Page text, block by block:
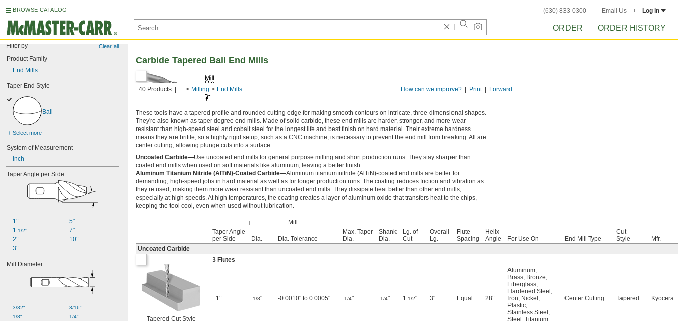
BROWSE CATALOG (630) 833-0300 Email Us Log in
ORDER ORDER HISTORY
Filter by Clear all
Product Family
End Mills
Taper End Style
Ball
Select more
System of Measurement
Inch
Taper Angle per Side
1°
1 1/2°
2°
3°
5°
7°
10°
Mill Diameter
3/32"
1/8"
3/16"
1/4"
Forward
Print
How can we improve?
40 Products ... Milling End Mills
Carbide Tapered Ball End Mills
These tools have a tapered profile and rounded cutting edge for making smooth contours on intricate, three-dimensional shapes.
They're also known as taper degree end mills. Made of solid carbide, these end mills are harder, stronger, and more wear
resistant than high-speed steel and cobalt steel for the longest life and best finish on hard material. Their extreme hardness
means they are brittle, so a highly rigid setup, such as a CNC machine, is necessary to prevent the end mill from breaking. All are
center cutting, allowing plunge cuts into a surface.
Uncoated Carbide—Use uncoated end mills for general purpose milling and short production runs. They stay sharper than
coated end mills when used on soft materials like aluminum, leaving a better finish.
Aluminum Titanium Nitride (AlTiN)-Coated Carbide—Aluminum titanium nitride (AlTiN)-coated end mills are better for
demanding, high-speed jobs in hard material as well as for longer production runs. The coating reduces friction and vibration as
they’re used, making them more wear resistant than uncoated end mills. They dissipate heat better than other end mills,
especially at high speeds. At high temperatures, the coating creates a layer of aluminum oxide that transfers heat to the chips,
keeping the tool cool, even when used without lubrication.
Mill
Taper Angle
per Side
Dia. Dia. Tolerance
Max. Taper
Dia.
Shank
Dia.
Lg. of
Cut
Overall
Lg.
Flute
Spacing
Helix
Angle
For Use On End Mill Type
Cut
Style
Mfr.
Uncoated Carbide
Tapered Cut Style
3 Flutes
1° 1/8" -0.0010" to 0.0005" 1/4" 1/4" 1 1/2" 3" Equal 28°
Aluminum,
Brass, Bronze,
Fiberglass,
Hardened Steel ,
Iron, Nickel ,
Plastic,
Stainless Steel ,
Steel , Titanium,
Center Cutting Tapered Kyocera